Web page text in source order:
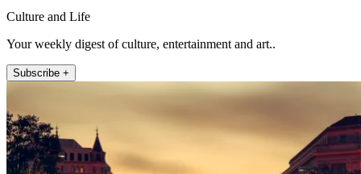
Culture and Life
Your weekly digest of culture, entertainment and art..
Subscribe +